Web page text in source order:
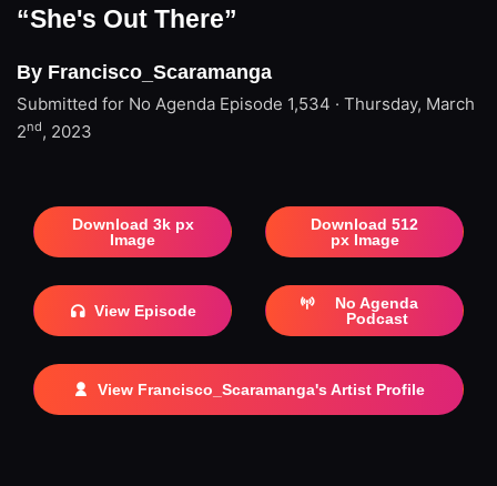
“She's Out There”
By Francisco_Scaramanga
Submitted for No Agenda Episode 1,534 · Thursday, March
2nd, 2023
Download 3k px
Image
Download 512
px Image
View Episode
No Agenda
Podcast
View Francisco_Scaramanga's Artist Profile